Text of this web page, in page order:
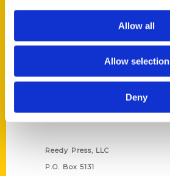
Allow all
Allow selection
Deny
Reedy Press, LLC
P.O. Box 5131